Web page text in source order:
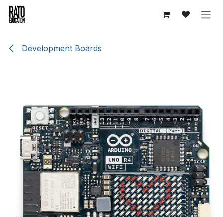
Overslaan naar inhoud
Development Boards